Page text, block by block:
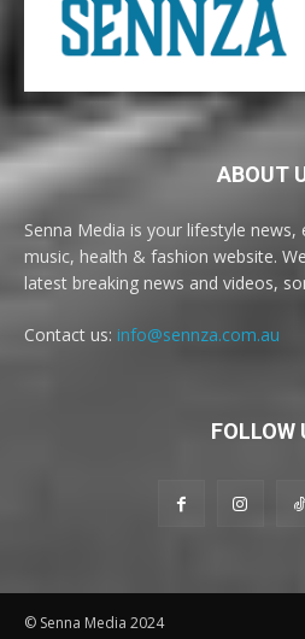
ABOUT
Senna Media is your lifestyle
music, health & fashion website.
latest breaking news and videos,
Contact us: info@sennza.com.au
FOLLOW
© Senna Media 2024